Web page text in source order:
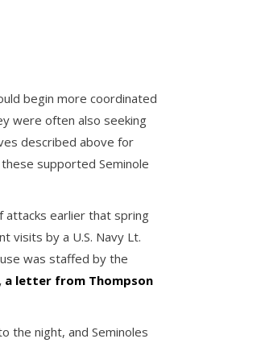
begin more coordinated
were often also seeking
described above for
supported Seminole
attacks earlier that spring
visits by a U.S. Navy Lt.
was staffed by the
, a letter from Thompson
the night, and Seminoles